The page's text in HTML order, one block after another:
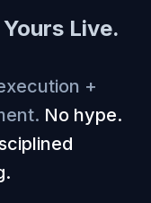
Live.
+
No hype.